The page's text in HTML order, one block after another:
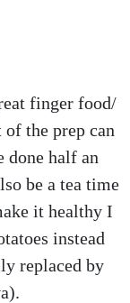
finger food/
the prep can
done half an
be a tea time
it healthy I
instead
replaced by